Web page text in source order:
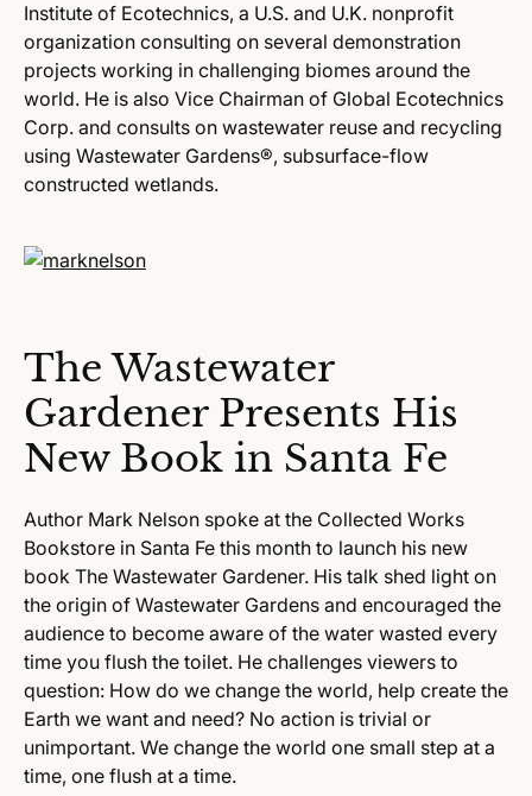
Institute of Ecotechnics, a U.S. and U.K. nonprofit
organization consulting on several demonstration
projects working in challenging biomes around the
world. He is also Vice Chairman of Global Ecotechnics
Corp. and consults on wastewater reuse and recycling
using Wastewater Gardens®, subsurface-flow
constructed wetlands.
The Wastewater
Gardener Presents His
New Book in Santa Fe
Author Mark Nelson spoke at the Collected Works
Bookstore in Santa Fe this month to launch his new
book The Wastewater Gardener. His talk shed light on
the origin of Wastewater Gardens and encouraged the
audience to become aware of the water wasted every
time you flush the toilet. He challenges viewers to
question: How do we change the world, help create the
Earth we want and need? No action is trivial or
unimportant. We change the world one small step at a
time, one flush at a time.